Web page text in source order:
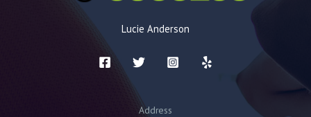
Lucie Anderson
Address